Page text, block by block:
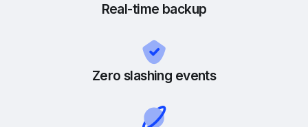
Real-time backup
Zero slashing events